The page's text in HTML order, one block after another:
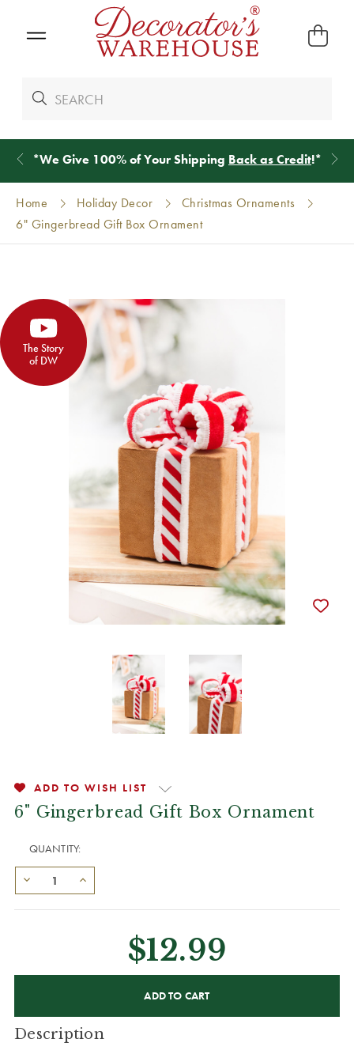
*We Give 100% of Your Shipping Back as Credit!*
Home Holiday Decor
Christmas Ornaments
6" Gingerbread Gift Box Ornament
The Story
of DW
ADD TO WISH LIST
6" Gingerbread Gift Box Ornament
QUANTITY:
$12.99
Description